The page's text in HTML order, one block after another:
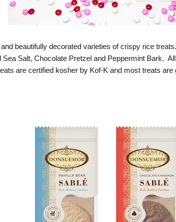
beautifully decorated varieties of crispy rice
Salt, Chocolate Pretzel and Peppermint Bark.
are certified kosher by Kof-K and most treats are